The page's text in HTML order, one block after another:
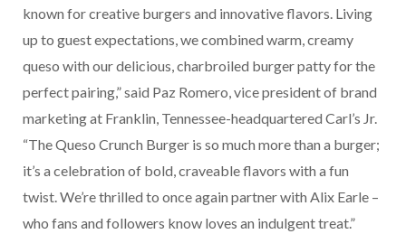
known for creative burgers and innovative flavors. Living
up to guest expectations, we combined warm, creamy
queso with our delicious, charbroiled burger patty for the
perfect pairing,” said Paz Romero, vice president of brand
marketing at Franklin, Tennessee-headquartered Carl’s Jr.
“The Queso Crunch Burger is so much more than a burger;
it’s a celebration of bold, craveable flavors with a fun
twist. We’re thrilled to once again partner with Alix Earle –
who fans and followers know loves an indulgent treat.”